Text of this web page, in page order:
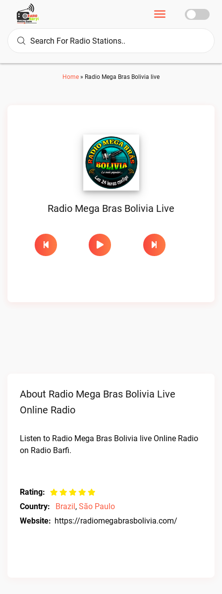
Home » Radio Mega Bras Bolivia live
Radio Mega Bras Bolivia Live
About Radio Mega Bras Bolivia Live
Online Radio
Listen to Radio Mega Bras Bolivia live Online Radio
on Radio Barfi.
Rating:
Country:
Brazil, São Paulo
Website: https://radiomegabrasbolivia.com/